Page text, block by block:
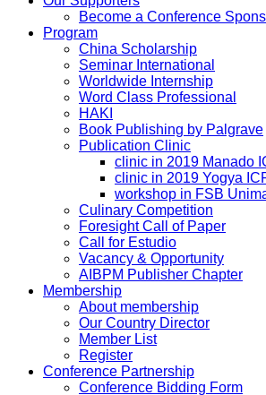
Become a Conference
Program
China Scholarship
Seminar International
Worldwide Internship
Word Class Professional
HAKI
Book Publishing by Palgrave
Publication Clinic
clinic in 2019 Manado
clinic in 2019 Yogya
workshop in FSB
Culinary Competition
Foresight Call of Paper
Call for Estudio
Vacancy & Opportunity
AIBPM Publisher Chapter
Membership
About membership
Our Country Director
Member List
Register
Conference Partnership
Conference Bidding Form